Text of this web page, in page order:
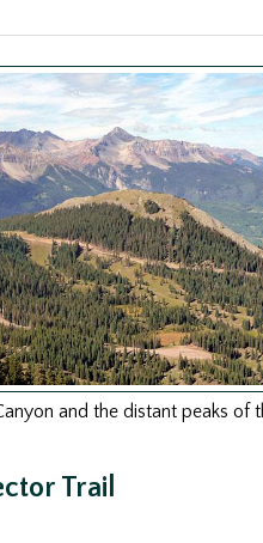
and the distant peaks of
Trail